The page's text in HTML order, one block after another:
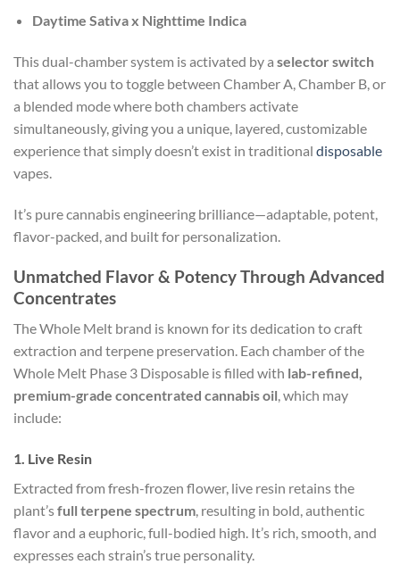
Daytime Sativa x Nighttime Indica
This dual-chamber system is activated by a selector switch
that allows you to toggle between Chamber A, Chamber B, or
a blended mode where both chambers activate
simultaneously, giving you a unique, layered, customizable
experience that simply doesn’t exist in traditional disposable
vapes.
It’s pure cannabis engineering brilliance—adaptable, potent,
flavor-packed, and built for personalization.
Unmatched Flavor & Potency Through Advanced
Concentrates
The Whole Melt brand is known for its dedication to craft
extraction and terpene preservation. Each chamber of the
Whole Melt Phase 3 Disposable is filled with lab-refined,
premium-grade concentrated cannabis oil, which may
include:
1. Live Resin
Extracted from fresh-frozen flower, live resin retains the
plant’sfull terpene spectrum, resulting in bold, authentic
flavor and a euphoric, full-bodied high. It’s rich, smooth, and
expresses each strain’s true personality.